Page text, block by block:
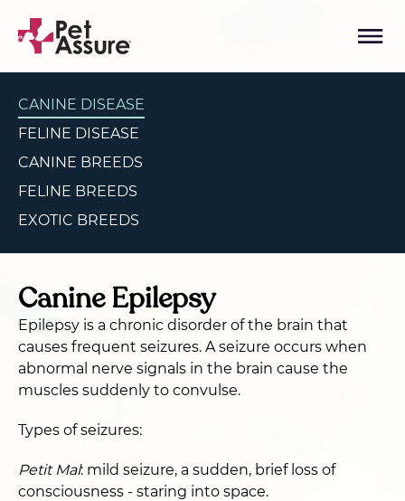
CANINE DISEASE
FELINE DISEASE
CANINE BREEDS
FELINE BREEDS
EXOTIC BREEDS
Canine Epilepsy
Epilepsy is a chronic disorder of the brain that
causes frequent seizures. A seizure occurs when
abnormal nerve signals in the brain cause the
muscles suddenly to convulse.
Types of seizures:
Petit Mal: mild seizure, a sudden, brief loss of
consciousness - staring into space.